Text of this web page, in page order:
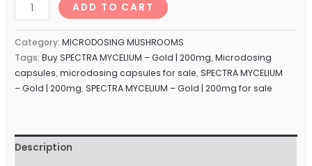
ADD TO CART
Category:MICRODOSING MUSHROOMS
Tags:Buy SPECTRA MYCELIUM – Gold | 200mg,Microdosing
capsules,microdosing capsules for sale,SPECTRA MYCELIUM
– Gold | 200mg,SPECTRA MYCELIUM – Gold | 200mg for sale
Description